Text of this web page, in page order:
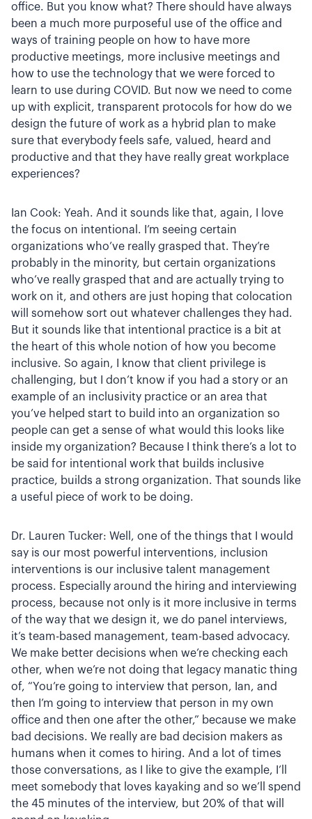
office. But you know what? There should have always
been a much more purposeful use of the office and
ways of training people on how to have more
productive meetings, more inclusive meetings and
how to use the technology that we were forced to
learn to use during COVID. But now we need to come
up with explicit, transparent protocols for how do we
design the future of work as a hybrid plan to make
sure that everybody feels safe, valued, heard and
productive and that they have really great workplace
experiences?
Ian Cook: Yeah. And it sounds like that, again, I love
the focus on intentional. I’m seeing certain
organizations who’ve really grasped that. They’re
probably in the minority, but certain organizations
who’ve really grasped that and are actually trying to
work on it, and others are just hoping that colocation
will somehow sort out whatever challenges they had.
But it sounds like that intentional practice is a bit at
the heart of this whole notion of how you become
inclusive. So again, I know that client privilege is
challenging, but I don’t know if you had a story or an
example of an inclusivity practice or an area that
you’ve helped start to build into an organization so
people can get a sense of what would this looks like
inside my organization? Because I think there’s a lot to
be said for intentional work that builds inclusive
practice, builds a strong organization. That sounds like
a useful piece of work to be doing.
Dr. Lauren Tucker: Well, one of the things that I would
say is our most powerful interventions, inclusion
interventions is our inclusive talent management
process. Especially around the hiring and interviewing
process, because not only is it more inclusive in terms
of the way that we design it, we do panel interviews,
it’s team-based management, team-based advocacy.
We make better decisions when we’re checking each
other, when we’re not doing that legacy manatic thing
of, “You’re going to interview that person, Ian, and
then I’m going to interview that person in my own
office and then one after the other,” because we make
bad decisions. We really are bad decision makers as
humans when it comes to hiring. And a lot of times
those conversations, as I like to give the example, I’ll
meet somebody that loves kayaking and so we’ll spend
the 45 minutes of the interview, but 20% of that will